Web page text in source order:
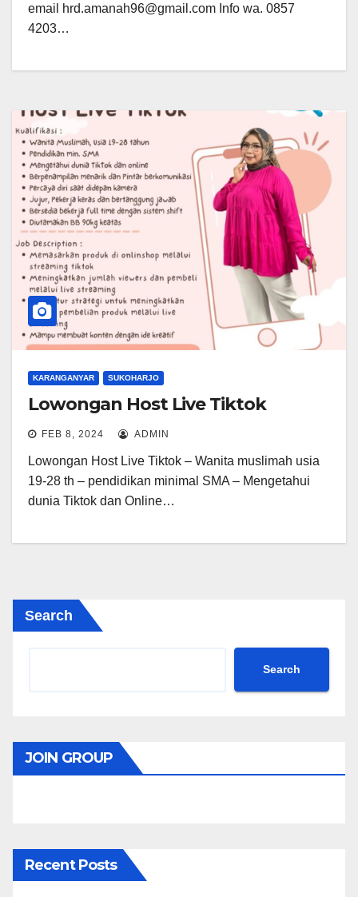
email hrd.amanah96@gmail.com Info wa. 0857
4203…
KARANGANYAR SUKOHARJO
Lowongan Host Live Tiktok
FEB 8, 2024 ADMIN
Lowongan Host Live Tiktok – Wanita muslimah usia
19-28 th – pendidikan minimal SMA – Mengetahui
dunia Tiktok dan Online…
Search
Search
JOIN GROUP
Recent Posts